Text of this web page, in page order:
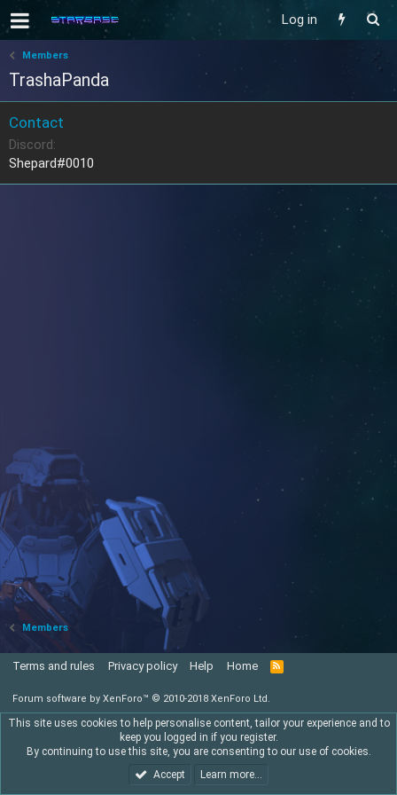
Log in
Members
TrashaPanda
Contact
Discord
Shepard#0010
Members
Terms and rules Privacy policy Help Home
R
S
Forum software by XenForo™ © 2010-2018 XenForo Ltd.
This site uses cookies to help personalise content, tailor your experience and to
keep you logged in if you register.
By continuing to use this site, you are consenting to our use of cookies.
Accept
Learn more…